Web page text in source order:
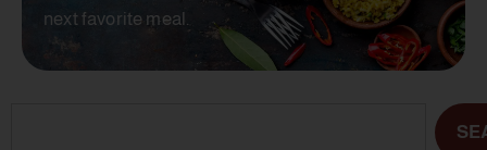
next favorite meal.